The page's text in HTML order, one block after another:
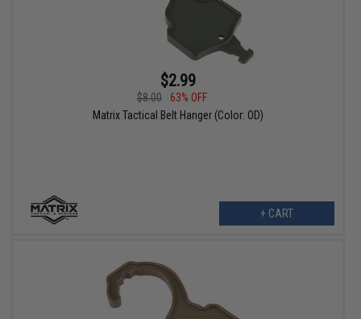
$2.99
$8.00
63% OFF
Matrix Tactical Belt Hanger (Color: OD)
+ CART